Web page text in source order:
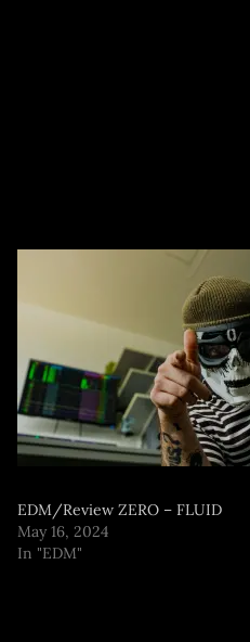
EDM/Review ZERO – FLUID
May 16, 2024
In "EDM"